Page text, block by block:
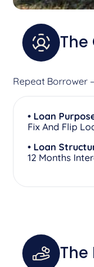
The
Repeat Borrower
• Loan
Fix And Flip
• Loan
12 Months